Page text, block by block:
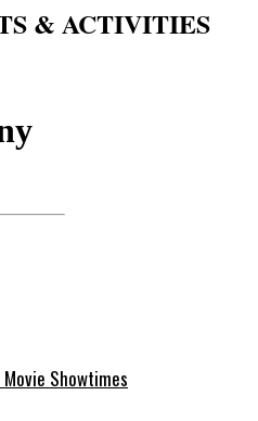
& ACTIVITIES
Showtimes